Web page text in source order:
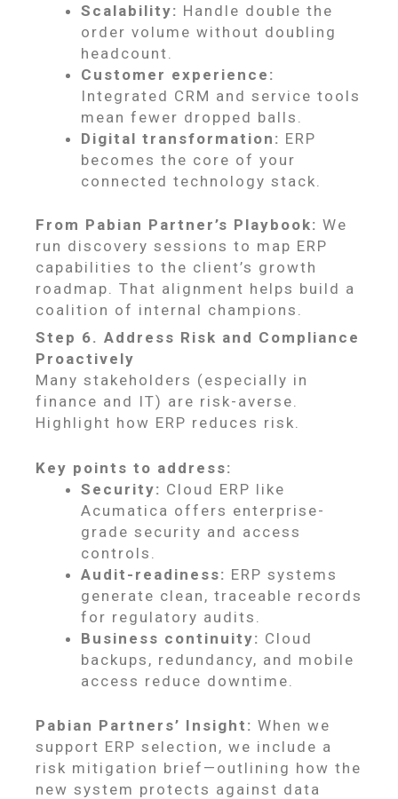
Scalability: Handle double the
order volume without doubling
headcount.
Customer experience:
Integrated CRM and service tools
mean fewer dropped balls.
Digital transformation: ERP
becomes the core of your
connected technology stack.
From Pabian Partner’s Playbook: We
run discovery sessions to map ERP
capabilities to the client’s growth
roadmap. That alignment helps build a
coalition of internal champions.
Step 6. Address Risk and Compliance
Proactively
Many stakeholders (especially in
finance and IT) are risk-averse.
Highlight how ERP reduces risk.
Key points to address:
Security: Cloud ERP like
Acumatica offers enterprise-
grade security and access
controls.
Audit-readiness: ERP systems
generate clean, traceable records
for regulatory audits.
Business continuity: Cloud
backups, redundancy, and mobile
access reduce downtime.
Pabian Partners’ Insight: When we
support ERP selection, we include a
risk mitigation brief—outlining how the
new system protects against data